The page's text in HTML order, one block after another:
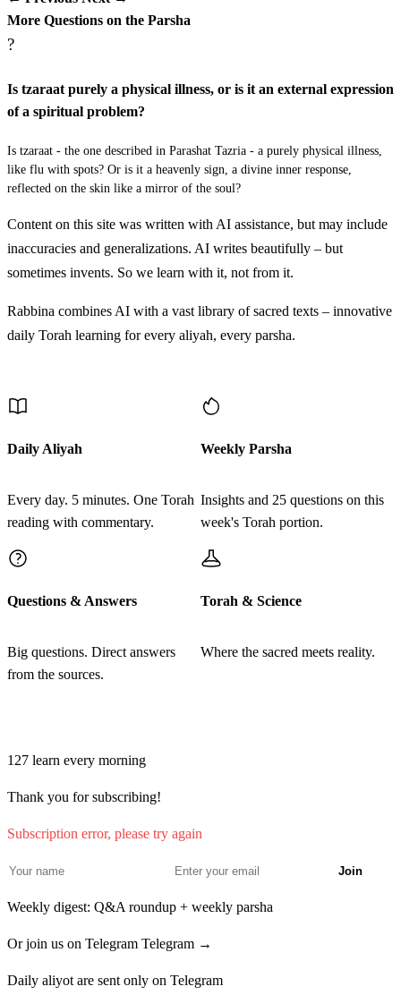
oto hakohen vekhibes begadav vetaher
לה וְאִם פָּשֹׂה יִפְשֶׂה הַנֶּתֶק בָּעוֹר אַחֲרֵי טָהֳרָתוֹ׃
Ve'im paso yifse hanetek ba'or acharey tahorato
וְרָאָהוּ הַכֹּהֵן וְהִנֵּה פָּשָׂה הַנֶּתֶק בָּעוֹר לֹא יְבַקֵּר
Vera'ahu hakohen vehine fasa hanetek ba'or lo yevaker
וְאִם בְּעֵינָיו עָמַד הַנֶּתֶק וְשֵׂעָר שָׁחֹר צָמַח בּוֹ
נִרְפָּא הַנֶּתֶק טָהוֹר הוּא וְטִהֲרוֹ הַכֹּהֵן׃
nirpa hanetek tahor hu vetiharo hakohen
וְאִישׁ אוֹ אִשָּׁה כִּי יִהְיֶה בְעוֹר בְּשָׂרָם בֶּהָרֹת
בֶּהָרֹת לְבָנֹת׃
Ve'ish o isha ki yihye ve'or besaram beharot beharot
levanot
לְבָנֹת בֹּהַק הוּא פָּרַח בָּעוֹר טָהוֹר הוּא׃
Vera'a hakohen vehine ve'or besaram beharot kehot
levanot bohak hu parach ba'or tahor hu
More Questions on the Parsha
?
Is tzaraat purely a physical illness, or is it an external expression
of a spiritual problem?
Is tzaraat - the one described in Parashat Tazria - a purely physical illness,
like flu with spots? Or is it a heavenly sign, a divine inner response,
reflected on the skin like a mirror of the soul?
Content on this site was written with AI assistance, but may include
inaccuracies and generalizations. AI writes beautifully – but
sometimes invents. So we learn with it, not from it.
Rabbina combines AI with a vast library of sacred texts – innovative
daily Torah learning for every aliyah, every parsha.
Daily Aliyah
Every day. 5 minutes. One Torah
reading with commentary.
Weekly Parsha
Insights and 25 questions on this
week's Torah portion.
Questions & Answers
Big questions. Direct answers
from the sources.
Torah & Science
Where the sacred meets reality.
127 learn every morning
Thank you for subscribing!
Subscription error, please try again
Join
Weekly digest: Q&A roundup + weekly parsha
Or join us on Telegram Telegram →
Daily aliyot are sent only on Telegram